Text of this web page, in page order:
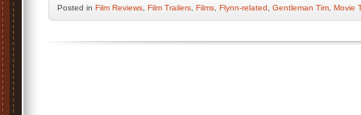
Posted in Film Reviews Film Trailers Films Flynn-related Gentleman Tim Movie